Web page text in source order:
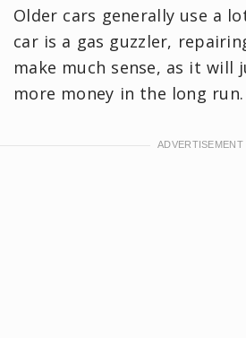
Older cars generally use a
car is a gas guzzler,
make much sense, as it will
more money in the long run.